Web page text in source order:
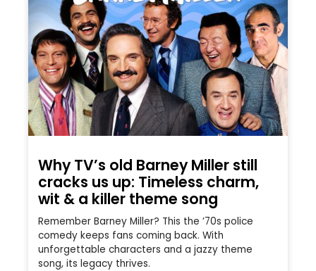
Why TV’s old Barney Miller still
cracks us up: Timeless charm,
wit & a killer theme song
Remember Barney Miller? This the ’70s police
comedy keeps fans coming back. With
unforgettable characters and a jazzy theme
song, its legacy thrives.